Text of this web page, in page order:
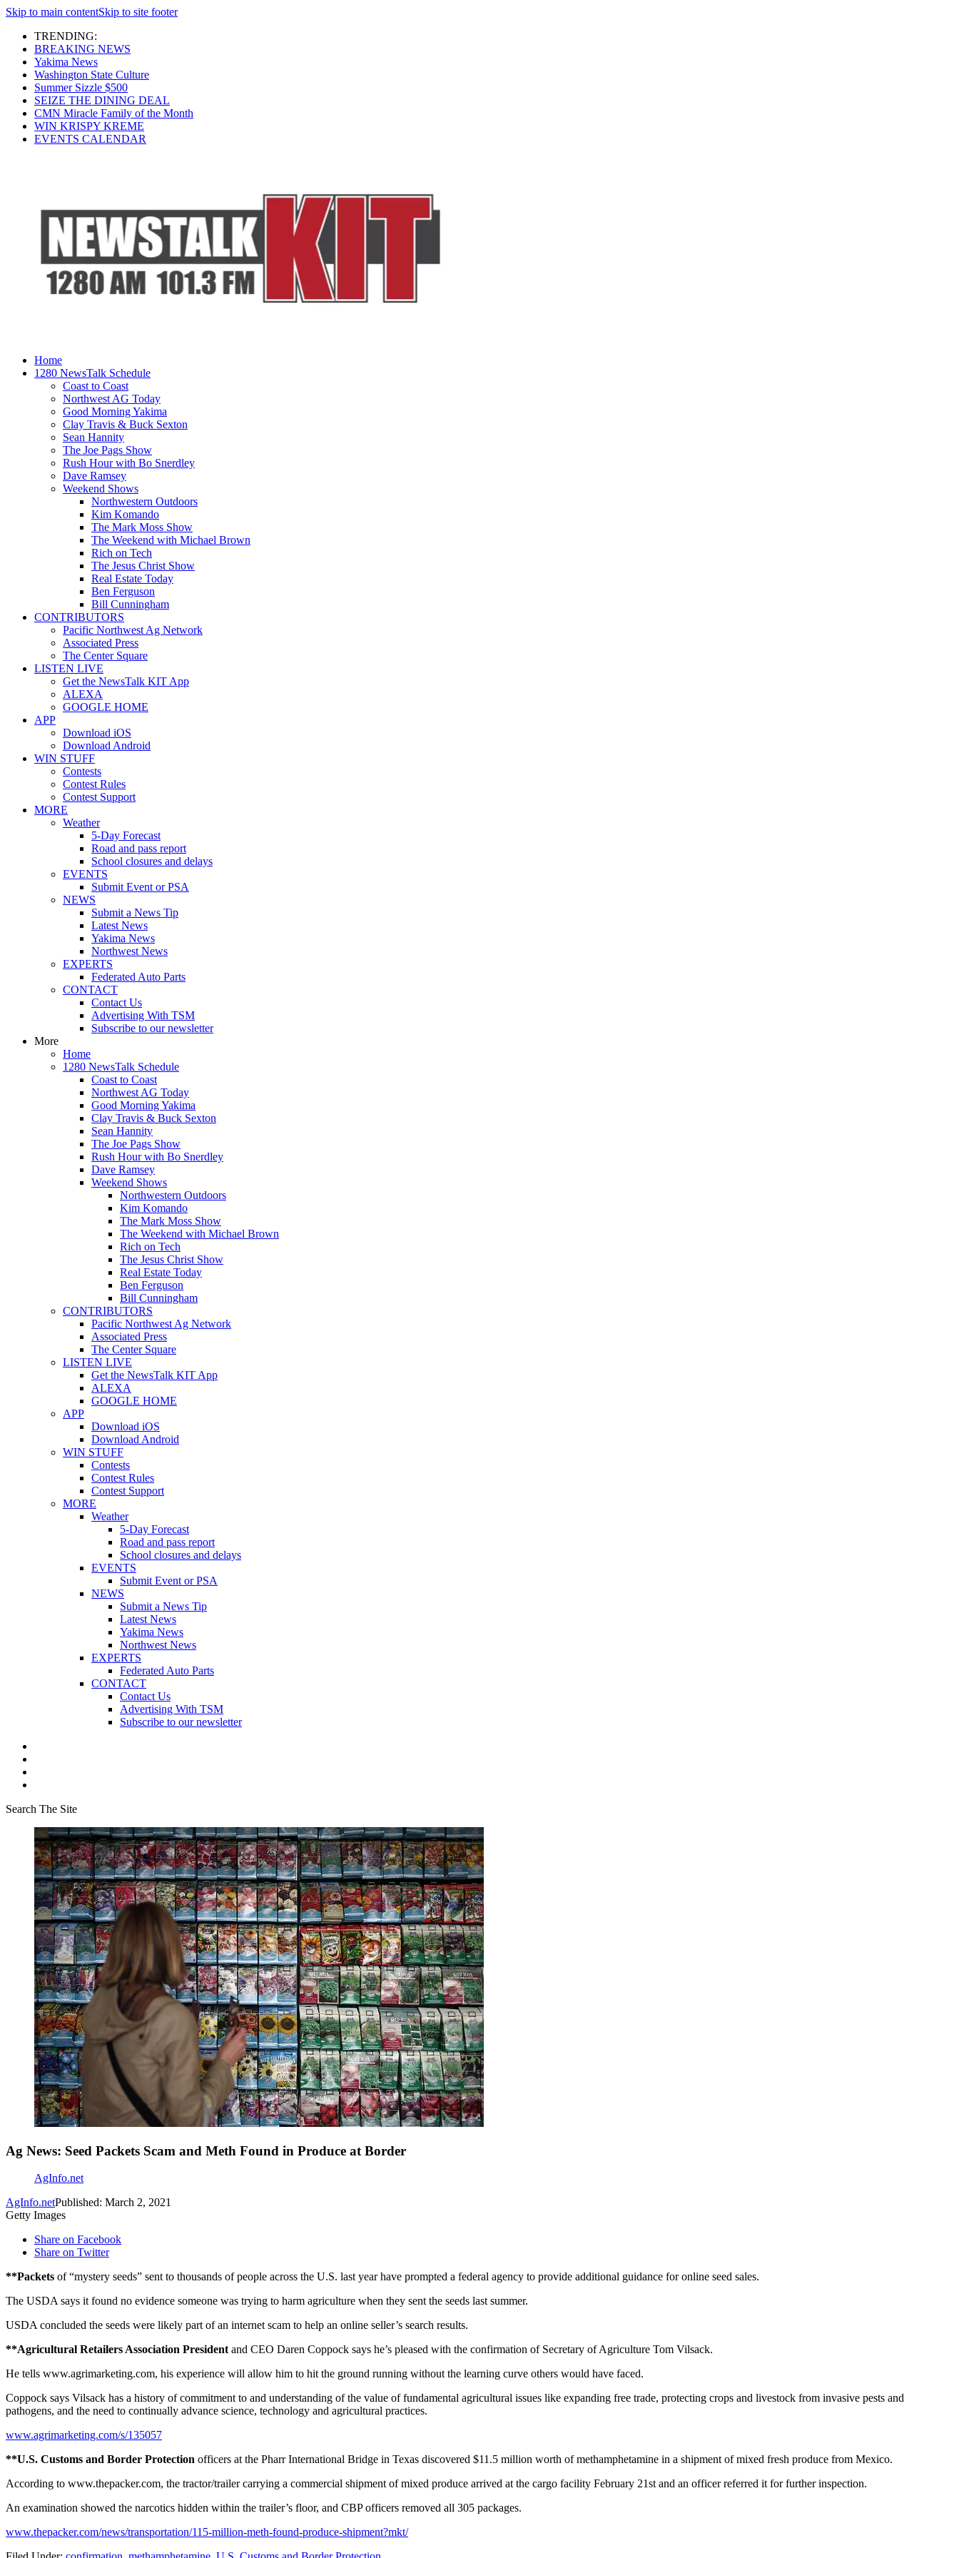
Skip to main contentSkip to site footer
TRENDING:
BREAKING NEWS
Yakima News
Washington State Culture
Summer Sizzle $500
SEIZE THE DINING DEAL
CMN Miracle Family of the Month
WIN KRISPY KREME
EVENTS CALENDAR
Home
1280 NewsTalk Schedule
Coast to Coast
Northwest AG Today
Good Morning Yakima
Clay Travis & Buck Sexton
Sean Hannity
The Joe Pags Show
Rush Hour with Bo Snerdley
Dave Ramsey
Weekend Shows
Northwestern Outdoors
Kim Komando
The Mark Moss Show
The Weekend with Michael Brown
Rich on Tech
The Jesus Christ Show
Real Estate Today
Ben Ferguson
Bill Cunningham
CONTRIBUTORS
Pacific Northwest Ag Network
Associated Press
The Center Square
LISTEN LIVE
Get the NewsTalk KIT App
ALEXA
GOOGLE HOME
APP
Download iOS
Download Android
WIN STUFF
Contests
Contest Rules
Contest Support
MORE
Weather
5-Day Forecast
Road and pass report
School closures and delays
EVENTS
Submit Event or PSA
NEWS
Submit a News Tip
Latest News
Yakima News
Northwest News
EXPERTS
Federated Auto Parts
CONTACT
Contact Us
Advertising With TSM
Subscribe to our newsletter
More
Home
1280 NewsTalk Schedule
Coast to Coast
Northwest AG Today
Good Morning Yakima
Clay Travis & Buck Sexton
Sean Hannity
The Joe Pags Show
Rush Hour with Bo Snerdley
Dave Ramsey
Weekend Shows
Northwestern Outdoors
Kim Komando
The Mark Moss Show
The Weekend with Michael Brown
Rich on Tech
The Jesus Christ Show
Real Estate Today
Ben Ferguson
Bill Cunningham
CONTRIBUTORS
Pacific Northwest Ag Network
Associated Press
The Center Square
LISTEN LIVE
Get the NewsTalk KIT App
ALEXA
GOOGLE HOME
APP
Download iOS
Download Android
WIN STUFF
Contests
Contest Rules
Contest Support
MORE
Weather
5-Day Forecast
Road and pass report
School closures and delays
EVENTS
Submit Event or PSA
NEWS
Submit a News Tip
Latest News
Yakima News
Northwest News
EXPERTS
Federated Auto Parts
CONTACT
Contact Us
Advertising With TSM
Subscribe to our newsletter
Search The Site
Ag News: Seed Packets Scam and Meth Found in Produce at Border
AgInfo.net
AgInfo.netPublished: March 2, 2021
Getty Images
Share on Facebook
Share on Twitter
**Packets of “mystery seeds” sent to thousands of people across the U.S. last year have prompted a federal agency to provide additional guidance for online seed sales.
The USDA says it found no evidence someone was trying to harm agriculture when they sent the seeds last summer.
USDA concluded the seeds were likely part of an internet scam to help an online seller’s search results.
**Agricultural Retailers Association Presidentand CEO Daren Coppock says he’s pleased with the confirmation of Secretary of Agriculture Tom Vilsack.
He tells www.agrimarketing.com, his experience will allow him to hit the ground running without the learning curve others would have faced.
Coppock says Vilsack has a history of commitment to and understanding of the value of fundamental agricultural issues like expanding free trade, protecting crops and livestock from invasive pests and
pathogens, and the need to continually advance science, technology and agricultural practices.
www.agrimarketing.com/s/135057
**U.S. Customs and Border Protection officers at the Pharr International Bridge in Texas discovered $11.5 million worth of methamphetamine in a shipment of mixed fresh produce from Mexico.
According to www.thepacker.com, the tractor/trailer carrying a commercial shipment of mixed produce arrived at the cargo facility February 21st and an officer referred it for further inspection.
An examination showed the narcotics hidden within the trailer’s floor, and CBP officers removed all 305 packages.
www.thepacker.com/news/transportation/115-million-meth-found-produce-shipment?mkt/